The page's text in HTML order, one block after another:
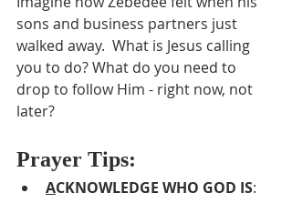
sons and business partners just
walked away.  What is Jesus calling
you to do? What do you need to
drop to follow Him - right now, not
later?
Prayer Tips:
ACKNOWLEDGE WHO GOD IS: